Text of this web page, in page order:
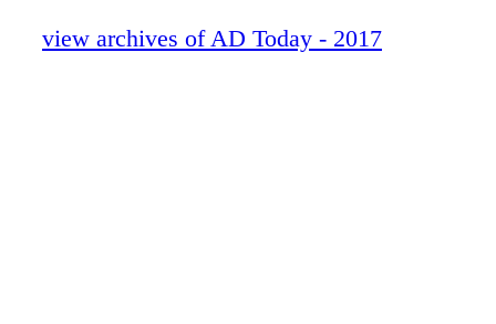
EMPLOYEES
ANNOUNCING THE AD DISASTER
view archives of AD Today - 2017